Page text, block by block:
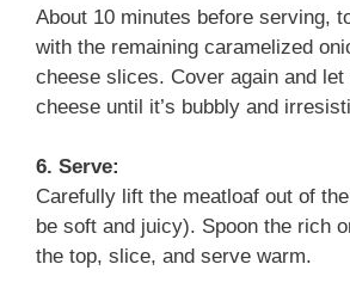
About 10 minutes before serving,
with the remaining caramelized
cheese slices. Cover again and
cheese until it’s bubbly and
6. Serve:
Carefully lift the meatloaf out of
be soft and juicy). Spoon the rich
the top, slice, and serve warm.